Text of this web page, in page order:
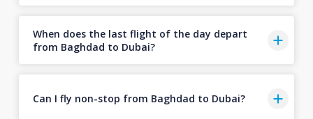
When does the last flight of the day depart
from Baghdad to Dubai?
Can I fly non-stop from Baghdad to Dubai?